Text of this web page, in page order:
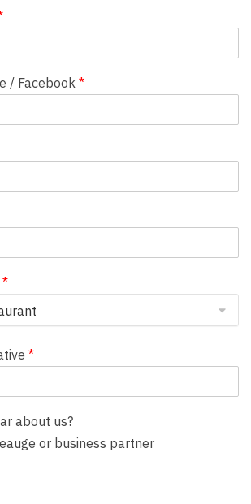
/ Facebook *
*
*
about us?
or business partner